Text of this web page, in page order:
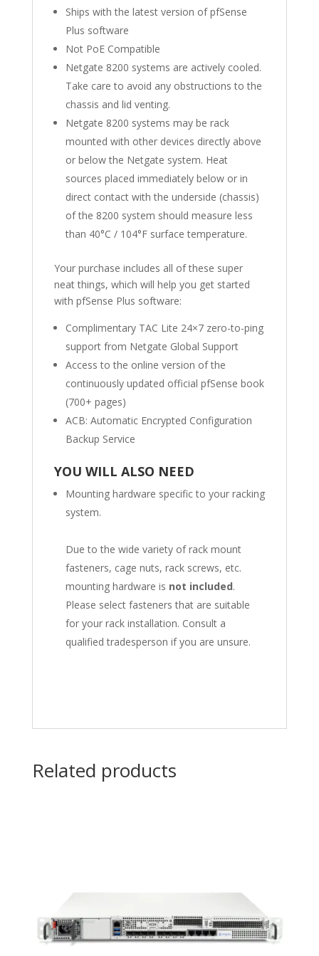
Ships with the latest version of pfSense
Plus software
Not PoE Compatible
Netgate 8200 systems are actively cooled.
Take care to avoid any obstructions to the
chassis and lid venting.
Netgate 8200 systems may be rack
mounted with other devices directly above
or below the Netgate system. Heat
sources placed immediately below or in
direct contact with the underside (chassis)
of the 8200 system should measure less
than 40°C / 104°F surface temperature.
Your purchase includes all of these super
neat things, which will help you get started
with pfSense Plus software:
Complimentary TAC Lite 24×7 zero-to-ping
support from Netgate Global Support
Access to the online version of the
continuously updated official pfSense book
(700+ pages)
ACB: Automatic Encrypted Configuration
Backup Service
YOU WILL ALSO NEED
Mounting hardware specific to your racking
system.
Due to the wide variety of rack mount
fasteners, cage nuts, rack screws, etc.
mounting hardware is not included.
Please select fasteners that are suitable
for your rack installation. Consult a
qualified tradesperson if you are unsure.
Related products